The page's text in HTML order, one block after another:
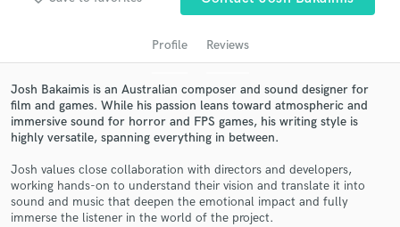
Profile Reviews
Josh Bakaimis is an Australian composer and sound designer for
film and games. While his passion leans toward atmospheric and
immersive sound for horror and FPS games, his writing style is
highly versatile, spanning everything in between.
Josh values close collaboration with directors and developers,
working hands-on to understand their vision and translate it into
sound and music that deepen the emotional impact and fully
immerse the listener in the world of the project.
Get Free Proposals